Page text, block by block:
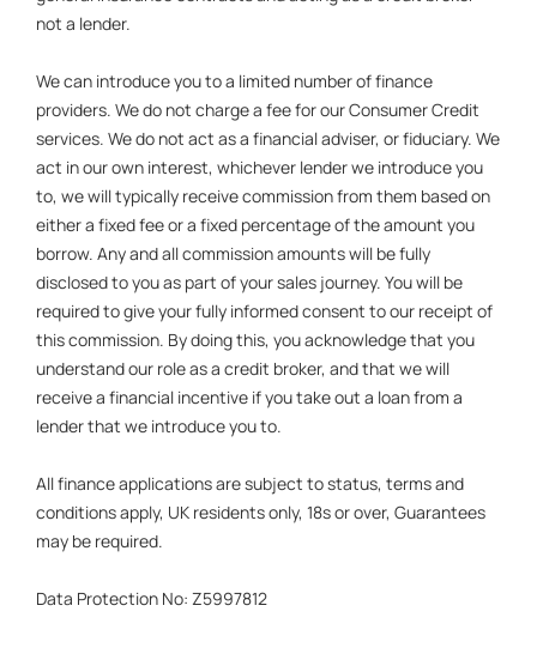
not a lender.
We can introduce you to a limited number of finance
providers. We do not charge a fee for our Consumer Credit
services. We do not act as a financial adviser, or fiduciary. We
act in our own interest, whichever lender we introduce you
to, we will typically receive commission from them based on
either a fixed fee or a fixed percentage of the amount you
borrow. Any and all commission amounts will be fully
disclosed to you as part of your sales journey. You will be
required to give your fully informed consent to our receipt of
this commission. By doing this, you acknowledge that you
understand our role as a credit broker, and that we will
receive a financial incentive if you take out a loan from a
lender that we introduce you to.
All finance applications are subject to status, terms and
conditions apply, UK residents only, 18s or over, Guarantees
may be required.
Data Protection No: Z5997812